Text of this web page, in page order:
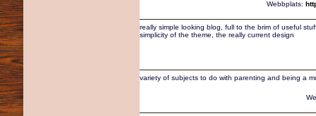
Webbplats:
really simple looking blog, full to the brim of useful
simplicity of the theme, the really current design
variety of subjects to do with parenting and being a